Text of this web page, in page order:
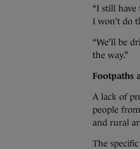
“I still
I won’t do
“We’ll be
the way.”
Footpaths
A lack of
people
and rural
The